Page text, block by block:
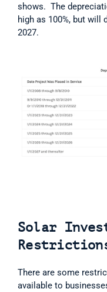
shows.  The
high as 100%, but
2027.
Solar
There are some
available to